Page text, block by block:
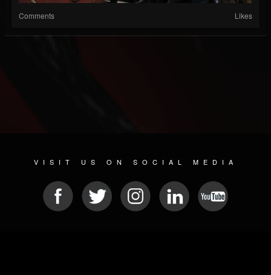
Comments Likes
VISIT US ON SOCIAL MEDIA